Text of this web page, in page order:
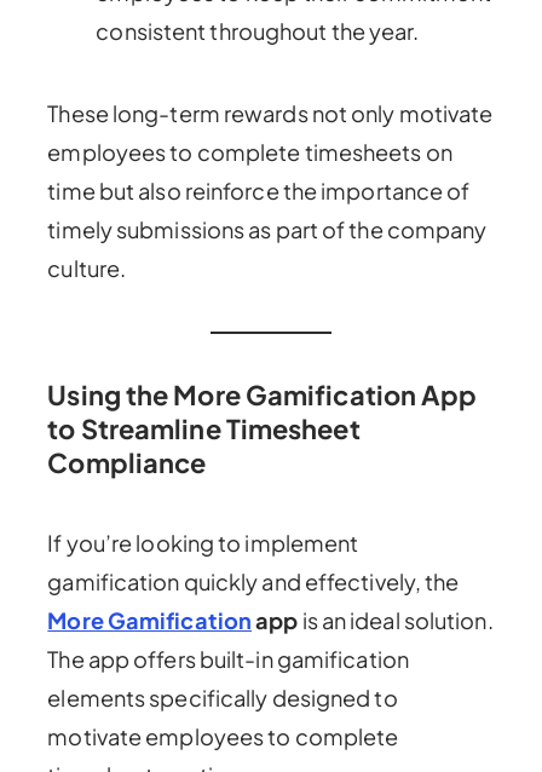
consistent throughout the year.
These long-term rewards not only motivate
employees to complete timesheets on
time but also reinforce the importance of
timely submissions as part of the company
culture.
Using the More Gamification App
to Streamline Timesheet
Compliance
If you’re looking to implement
gamification quickly and effectively, the
More Gamificationapp is an ideal solution.
The app offers built-in gamification
elements specifically designed to
motivate employees to complete